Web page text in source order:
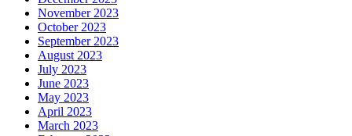
November 2023
October 2023
September 2023
August 2023
July 2023
June 2023
May 2023
April 2023
March 2023